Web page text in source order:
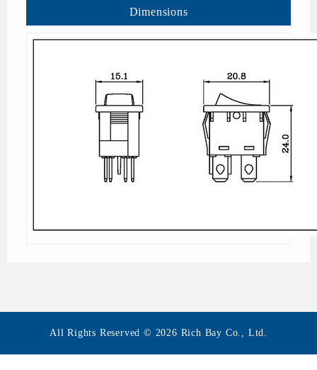
Dimensions
All Rights Reserved © 2026 Rich Bay Co., Ltd.